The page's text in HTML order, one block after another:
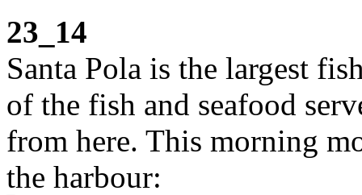
23_14
Santa Pola is the largest
of the fish and seafood
from here. This morning
the harbour: